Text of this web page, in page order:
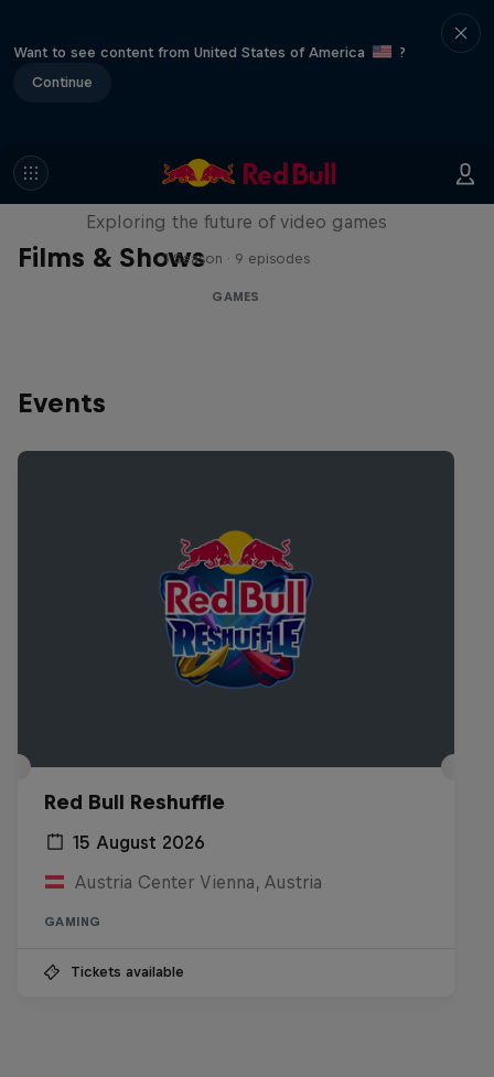
Want to see content from United States of America
?
Continue
Films & Shows
SCREENLAND
Exploring the future of video games
1 Season · 9 episodes
GAMES
Events
Red Bull Reshuffle
15 August 2026
Austria Center Vienna, Austria
GAMING
Tickets available